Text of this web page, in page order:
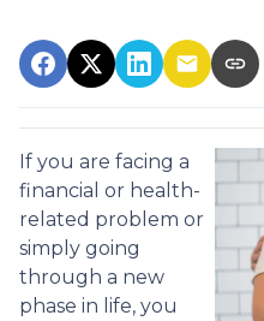
If you are facing a
financial or health-
related problem or
simply going
through a new
phase in life, you